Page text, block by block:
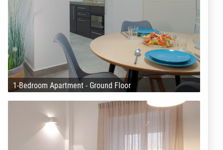
1-Bedroom Apartment - Ground Floor